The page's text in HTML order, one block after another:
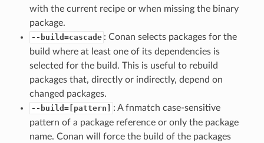
with the current recipe or when missing the binary
package.
--build=cascade : Conan selects packages for the
build where at least one of its dependencies is
selected for the build. This is useful to rebuild
packages that, directly or indirectly, depend on
changed packages.
--build=[pattern]
: A fnmatch case-sensitive
pattern of a package reference or only the package
name. Conan will force the build of the packages